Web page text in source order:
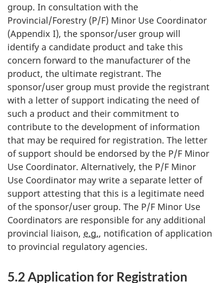
group. In consultation with the
Provincial/Forestry (P/F) Minor Use Coordinator
(Appendix I), the sponsor/user group will
identify a candidate product and take this
concern forward to the manufacturer of the
product, the ultimate registrant. The
sponsor/user group must provide the registrant
with a letter of support indicating the need of
such a product and their commitment to
contribute to the development of information
that may be required for registration. The letter
of support should be endorsed by the P/F Minor
Use Coordinator. Alternatively, the P/F Minor
Use Coordinator may write a separate letter of
support attesting that this is a legitimate need
of the sponsor/user group. The P/F Minor Use
Coordinators are responsible for any additional
provincial liaison, e.g., notification of application
to provincial regulatory agencies.
5.2 Application for Registration